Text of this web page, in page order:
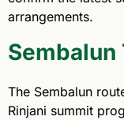
arrangements.
Sembalun
The Sembalun
Rinjani summit